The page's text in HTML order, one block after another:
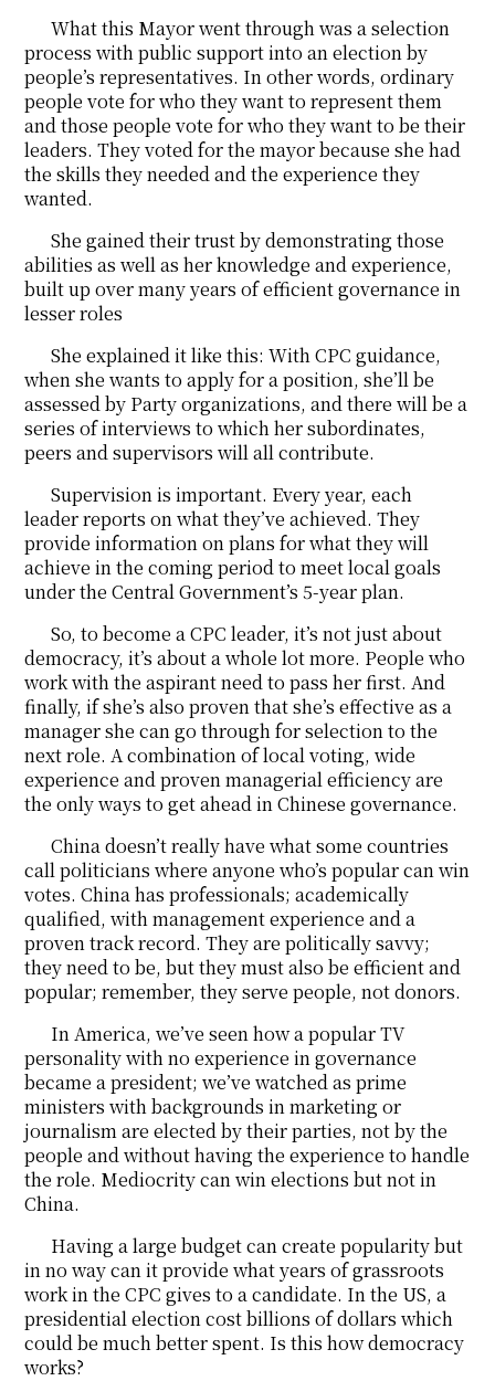
What this Mayor went through was a selection
process with public support into an election by
people’s representatives. In other words, ordinary
people vote for who they want to represent them
and those people vote for who they want to be their
leaders. They voted for the mayor because she had
the skills they needed and the experience they
wanted.
She gained their trust by demonstrating those
abilities as well as her knowledge and experience,
built up over many years of efficient governance in
lesser roles
She explained it like this: With CPC guidance,
when she wants to apply for a position, she’ll be
assessed by Party organizations, and there will be a
series of interviews to which her subordinates,
peers and supervisors will all contribute.
Supervision is important. Every year, each
leader reports on what they’ve achieved. They
provide information on plans for what they will
achieve in the coming period to meet local goals
under the Central Government’s 5-year plan.
So, to become a CPC leader, it’s not just about
democracy, it’s about a whole lot more. People who
work with the aspirant need to pass her first. And
finally, if she’s also proven that she’s effective as a
manager she can go through for selection to the
next role. A combination of local voting, wide
experience and proven managerial efficiency are
the only ways to get ahead in Chinese governance.
China doesn’t really have what some countries
call politicians where anyone who’s popular can win
votes. China has professionals; academically
qualified, with management experience and a
proven track record. They are politically savvy;
they need to be, but they must also be efficient and
popular; remember, they serve people, not donors.
In America, we’ve seen how a popular TV
personality with no experience in governance
became a president; we’ve watched as prime
ministers with backgrounds in marketing or
journalism are elected by their parties, not by the
people and without having the experience to handle
the role. Mediocrity can win elections but not in
China.
Having a large budget can create popularity but
in no way can it provide what years of grassroots
work in the CPC gives to a candidate. In the US, a
presidential election cost billions of dollars which
could be much better spent. Is this how democracy
works?